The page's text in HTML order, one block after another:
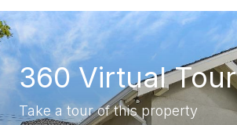
360 Virtual Tour
Take a tour of this property